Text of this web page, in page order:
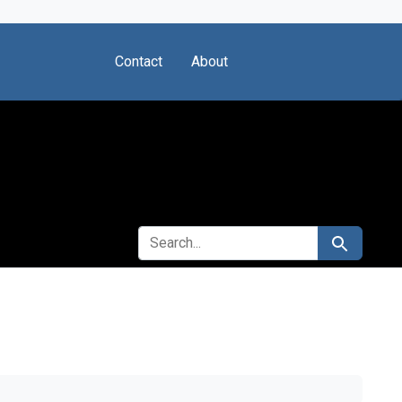
Contact About
SEARCH FOR Search